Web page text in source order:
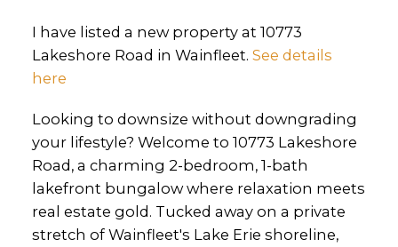
I have listed a new property at 10773
Lakeshore Road in Wainfleet. See details
here
Looking to downsize without downgrading
your lifestyle? Welcome to 10773 Lakeshore
Road, a charming 2-bedroom, 1-bath
lakefront bungalow where relaxation meets
real estate gold. Tucked away on a private
stretch of Wainfleet's Lake Erie shoreline,